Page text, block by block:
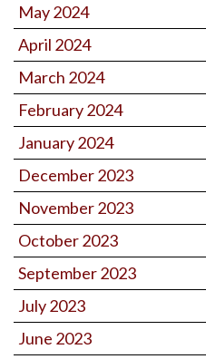
May 2024
April 2024
March 2024
February 2024
January 2024
December 2023
November 2023
October 2023
September 2023
July 2023
June 2023